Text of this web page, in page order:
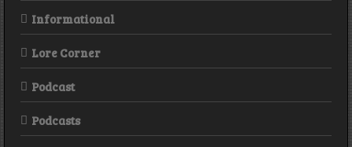
Informational
Lore Corner
Podcast
Podcasts